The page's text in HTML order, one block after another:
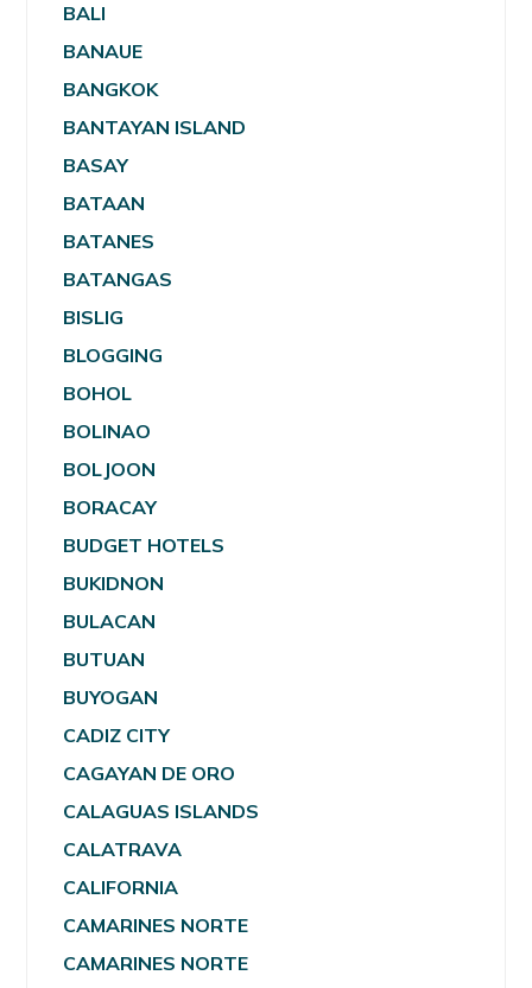
BALI
BANAUE
BANGKOK
BANTAYAN ISLAND
BASAY
BATAAN
BATANES
BATANGAS
BISLIG
BLOGGING
BOHOL
BOLINAO
BOLJOON
BORACAY
BUDGET HOTELS
BUKIDNON
BULACAN
BUTUAN
BUYOGAN
CADIZ CITY
CAGAYAN DE ORO
CALAGUAS ISLANDS
CALATRAVA
CALIFORNIA
CAMARINES NORTE
CAMARINES NORTE